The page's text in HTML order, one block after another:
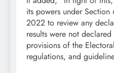
its powers under
2022 to review any
results were not
provisions of the
regulations, and